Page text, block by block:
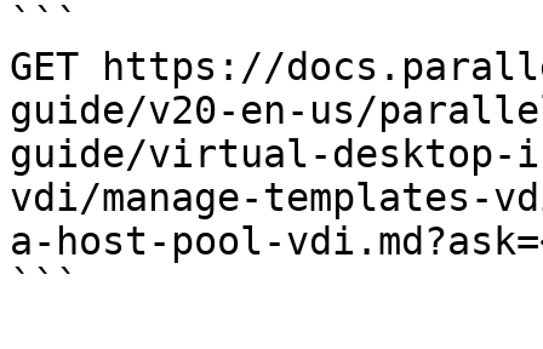
```
GET https://
guide/v20-en-us/
guide/virtual-desktop-
vdi/manage-templates-
a-host-pool-
```